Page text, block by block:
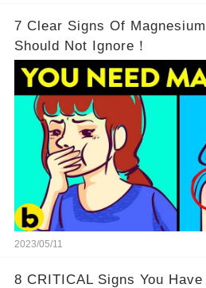
7 Clear Signs Of
Should Not Ignore！
2023/05/11
8 CRITICAL Signs You